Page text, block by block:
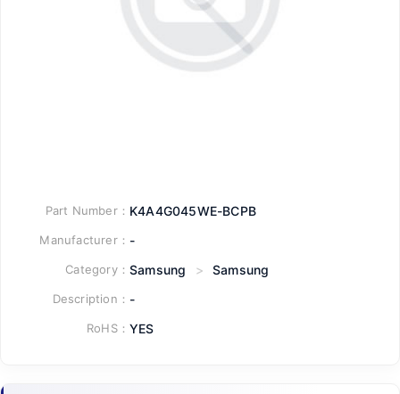
Part Number： K4A4G045WE-BCPB
Manufacturer： -
Category： Samsung > Samsung
Description： -
RoHS： YES